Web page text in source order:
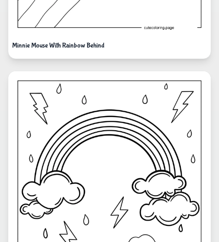
Minnie Mouse With Rainbow Behind